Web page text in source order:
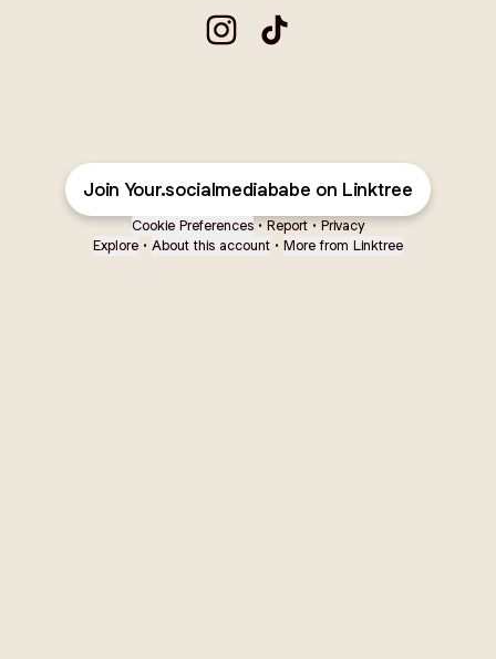
Join Your.socialmediababe on Linktree
Cookie Preferences • Report • Privacy
Explore • About this account • More from Linktree